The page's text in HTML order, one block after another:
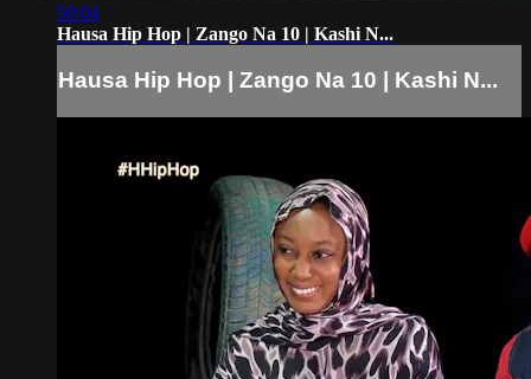
50:04
Hausa Hip Hop | Zango Na 10 | Kashi N...
Hausa Hip Hop | Zango Na 10 | Kashi N...